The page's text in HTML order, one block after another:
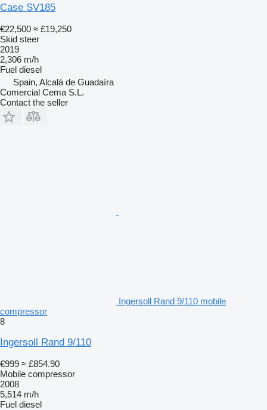
Case SV185
€22,500 ≈ £19,250
Skid steer
2019
2,306 m/h
Fuel diesel
Spain, Alcalá de Guadaíra
Comercial Cema S.L.
Contact the seller
Ingersoll Rand 9/110 mobile
compressor
8
Ingersoll Rand 9/110
€999 ≈ £854.90
Mobile compressor
2008
5,514 m/h
Fuel diesel